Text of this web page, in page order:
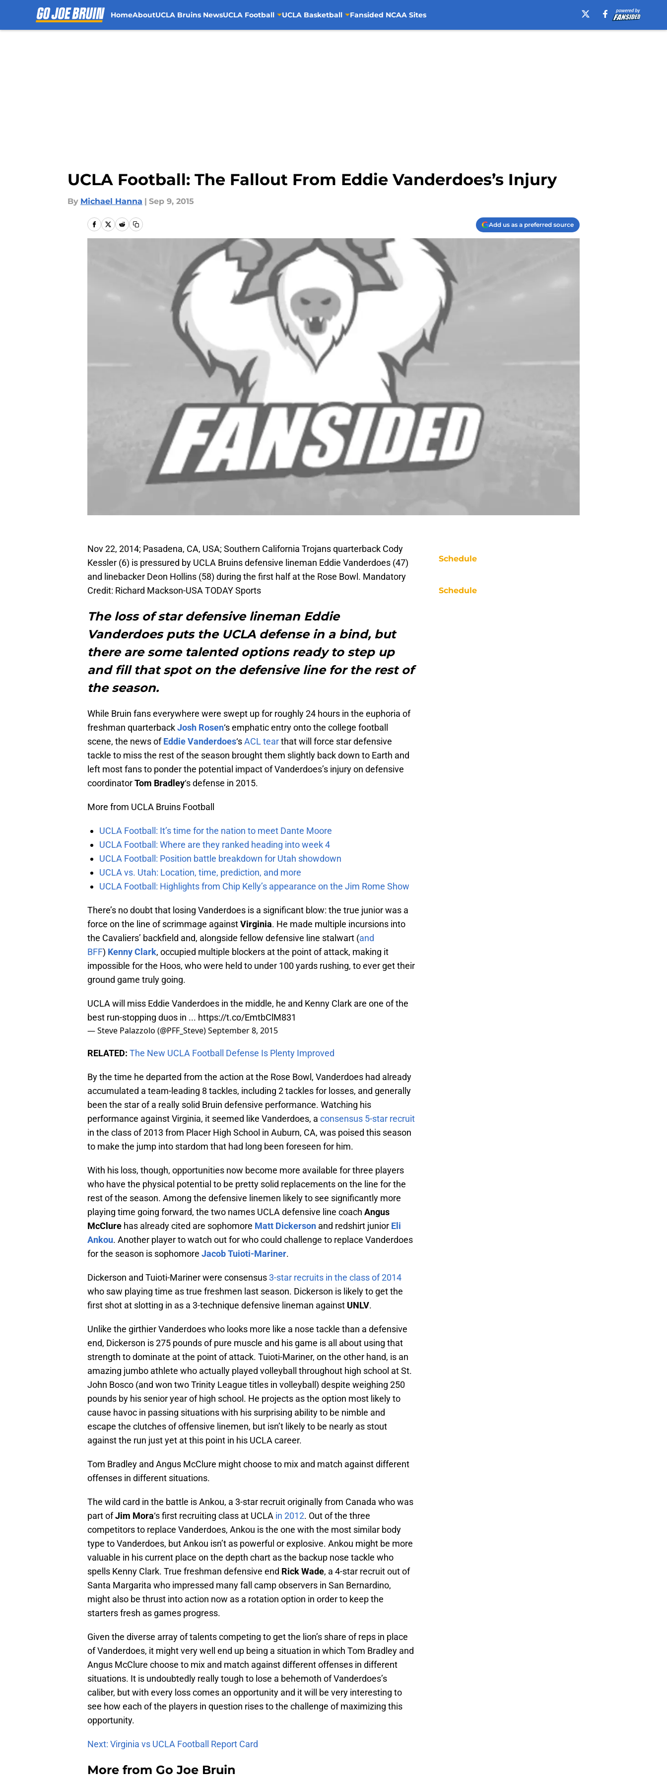
HomeAboutUCLA Bruins NewsUCLA Football UCLA Basketball Fansided NCAA Sites
UCLA Football: The Fallout From Eddie Vanderdoes’s Injury
By Michael Hanna | Sep 9, 2015
Add us as a preferred source
Nov 22, 2014; Pasadena, CA, USA; Southern California Trojans quarterback Cody
Kessler (6) is pressured by UCLA Bruins defensive lineman Eddie Vanderdoes (47)
and linebacker Deon Hollins (58) during the first half at the Rose Bowl. Mandatory
Credit: Richard Mackson-USA TODAY Sports
The loss of star defensive lineman Eddie
Vanderdoes puts the UCLA defense in a bind, but
there are some talented options ready to step up
and fill that spot on the defensive line for the rest of
the season.
While Bruin fans everywhere were swept up for roughly 24 hours in the euphoria of
freshman quarterbackJosh Rosen‘s emphatic entry onto the college football
scene, the news ofEddie Vanderdoes‘sACL tearthat will force star defensive
tackle to miss the rest of the season brought them slightly back down to Earth and
left most fans to ponder the potential impact of Vanderdoes’s injury on defensive
coordinatorTom Bradley‘s defense in 2015.
More from UCLA Bruins Football
UCLA Football: It’s time for the nation to meet Dante Moore
UCLA Football: Where are they ranked heading into week 4
UCLA Football: Position battle breakdown for Utah showdown
UCLA vs. Utah: Location, time, prediction, and more
UCLA Football: Highlights from Chip Kelly’s appearance on the Jim Rome Show
There’s no doubt that losing Vanderdoes is a significant blow: the true junior was a
force on the line of scrimmage againstVirginia. He made multiple incursions into
the Cavaliers’ backfield and, alongside fellow defensive line stalwart (and
BFF) Kenny Clark, occupied multiple blockers at the point of attack, making it
impossible for the Hoos, who were held to under 100 yards rushing, to ever get their
ground game truly going.
UCLA will miss Eddie Vanderdoes in the middle, he and Kenny Clark are one of the
best run-stopping duos in ... https://t.co/EmtbClM831
— Steve Palazzolo (@PFF_Steve)September 8, 2015
RELATED: The New UCLA Football Defense Is Plenty Improved
By the time he departed from the action at the Rose Bowl, Vanderdoes had already
accumulated a team-leading 8 tackles, including 2 tackles for losses, and generally
been the star of a really solid Bruin defensive performance. Watching his
performance against Virginia, it seemed like Vanderdoes, a consensus 5-star recruit
in the class of 2013 from Placer High School in Auburn, CA, was poised this season
to make the jump into stardom that had long been foreseen for him.
With his loss, though, opportunities now become more available for three players
who have the physical potential to be pretty solid replacements on the line for the
rest of the season. Among the defensive linemen likely to see significantly more
playing time going forward, the two names UCLA defensive line coach Angus
McClure has already cited are sophomore Matt Dickerson and redshirt junior Eli
Ankou. Another player to watch out for who could challenge to replace Vanderdoes
for the season is sophomore Jacob Tuioti-Mariner.
Dickerson and Tuioti-Mariner were consensus3-star recruits in the class of 2014
who saw playing time as true freshmen last season. Dickerson is likely to get the
first shot at slotting in as a 3-technique defensive lineman against UNLV.
Unlike the girthier Vanderdoes who looks more like a nose tackle than a defensive
end, Dickerson is 275 pounds of pure muscle and his game is all about using that
strength to dominate at the point of attack. Tuioti-Mariner, on the other hand, is an
amazing jumbo athlete who actually played volleyball throughout high school at St.
John Bosco (and won two Trinity League titles in volleyball) despite weighing 250
pounds by his senior year of high school. He projects as the option most likely to
cause havoc in passing situations with his surprising ability to be nimble and
escape the clutches of offensive linemen, but isn’t likely to be nearly as stout
against the run just yet at this point in his UCLA career.
Tom Bradley and Angus McClure might choose to mix and match against different
offenses in different situations.
The wild card in the battle is Ankou, a 3-star recruit originally from Canada who was
part ofJim Mora‘s first recruiting class at UCLA in 2012. Out of the three
competitors to replace Vanderdoes, Ankou is the one with the most similar body
type to Vanderdoes, but Ankou isn’t as powerful or explosive. Ankou might be more
valuable in his current place on the depth chart as the backup nose tackle who
spells Kenny Clark. True freshman defensive end Rick Wade, a 4-star recruit out of
Santa Margarita who impressed many fall camp observers in San Bernardino,
might also be thrust into action now as a rotation option in order to keep the
starters fresh as games progress.
Given the diverse array of talents competing to get the lion’s share of reps in place
of Vanderdoes, it might very well end up being a situation in which Tom Bradley and
Angus McClure choose to mix and match against different offenses in different
situations. It is undoubtedly really tough to lose a behemoth of Vanderdoes’s
caliber, but with every loss comes an opportunity and it will be very interesting to
see how each of the players in question rises to the challenge of maximizing this
opportunity.
Next: Virginia vs UCLA Football Report Card
More from Go Joe Bruin
Schedule
Schedule